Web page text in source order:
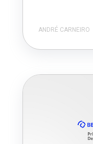
ANDRÉ CARNEIRO